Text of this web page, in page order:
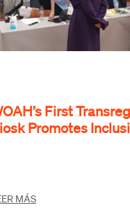
First
Promotes
MÁS